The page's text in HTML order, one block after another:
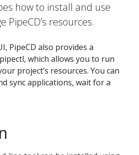
how to install and use
PipeCD’s resources.
PipeCD also provides a
which allows you to run
project’s resources. You can
sync applications, wait for a